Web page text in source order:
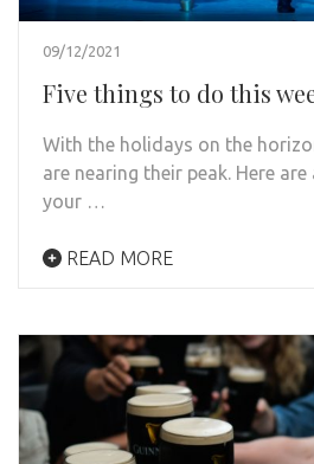
09/12/2021
Five things to do this
With the holidays on the
are nearing their peak. Here
your …
READ MORE